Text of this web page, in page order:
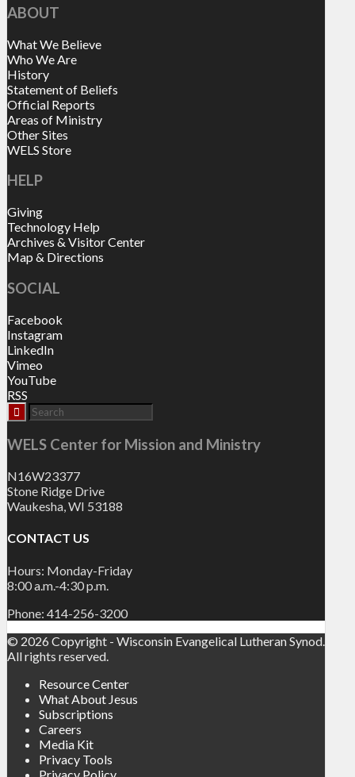
ABOUT
What We Believe
Who We Are
History
Statement of Beliefs
Official Reports
Areas of Ministry
Other Sites
WELS Store
HELP
Giving
Technology Help
Archives & Visitor Center
Map & Directions
SOCIAL
Facebook
Instagram
LinkedIn
Vimeo
YouTube
RSS
WELS Center for Mission and Ministry
N16W23377
Stone Ridge Drive
Waukesha, WI 53188
CONTACT US
Hours: Monday-Friday
8:00 a.m.-4:30 p.m.
Phone: 414-256-3200
© 2026 Copyright - Wisconsin Evangelical Lutheran Synod.
All rights reserved.
Resource Center
What About Jesus
Subscriptions
Careers
Media Kit
Privacy Tools
Privacy Policy